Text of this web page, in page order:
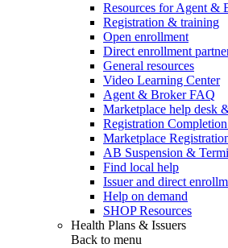
Resources for Agent &
Registration & training
Open enrollment
Direct enrollment
General resources
Video Learning Center
Agent & Broker FAQ
Marketplace help desk
Registration
Marketplace
AB Suspension &
Find local help
Issuer and direct
Help on demand
SHOP Resources
Health Plans & Issuers
Back to menu